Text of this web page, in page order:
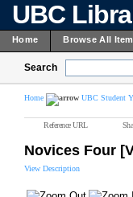
UBC
Home Browse All
Search
Home UBC Student
Reference URL
Novices Four
View Description